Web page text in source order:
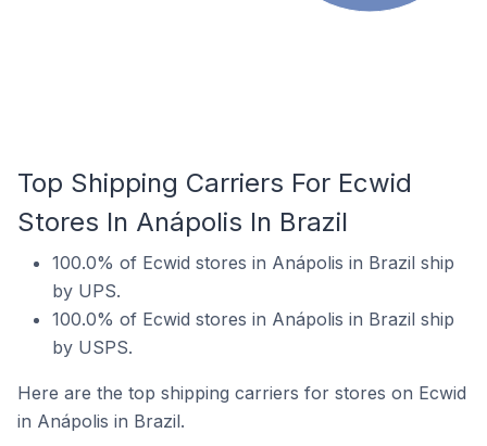
Top Shipping Carriers For Ecwid
Stores In Anápolis In Brazil
100.0% of Ecwid stores in Anápolis in Brazil ship
by UPS.
100.0% of Ecwid stores in Anápolis in Brazil ship
by USPS.
Here are the top shipping carriers for stores on Ecwid
in Anápolis in Brazil.